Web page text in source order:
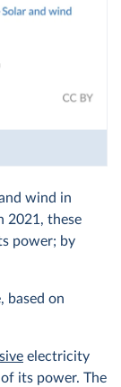
wind in
2021, these
power; by
based on
electricity
its power. The